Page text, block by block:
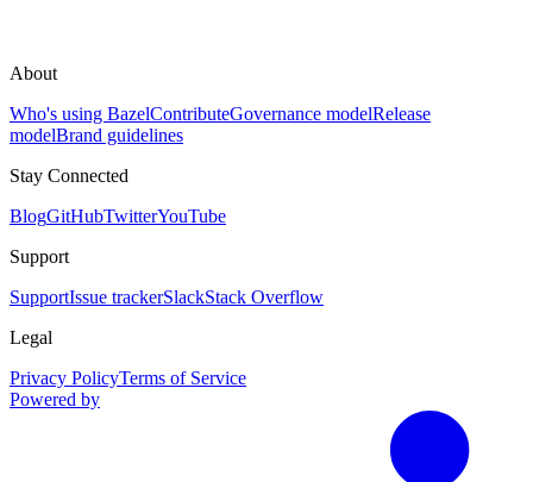
About
Who's using BazelContributeGovernance modelRelease
modelBrand guidelines
Stay Connected
BlogGitHubTwitterYouTube
Support
SupportIssue trackerSlackStack Overflow
Legal
Privacy PolicyTerms of Service
Powered by